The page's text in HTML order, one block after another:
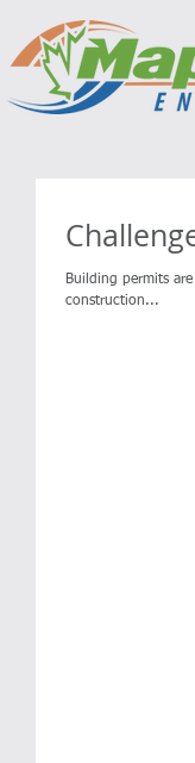
Building permits
construction...